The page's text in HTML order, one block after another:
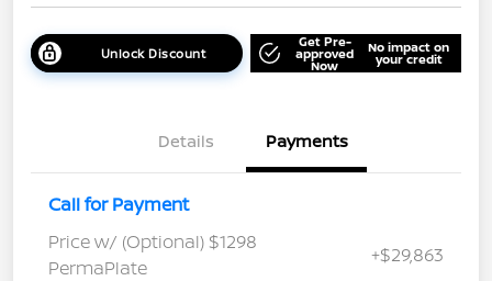
Unlock Discount
Get Pre-
approved
Now
No impact on
your credit
Details Payments
Call for Payment
Price w/ (Optional) $1298
PermaPlate
+$29,863